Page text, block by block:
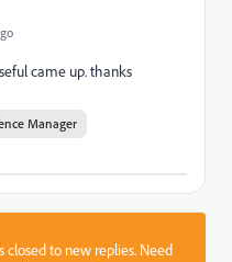
came up. thanks
Manager
closed to new replies. Need